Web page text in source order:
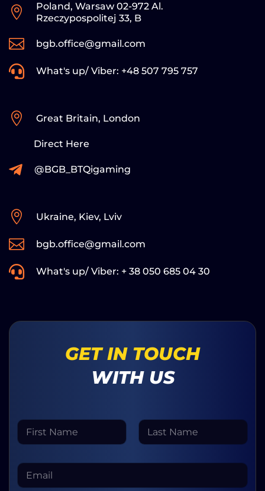

Poland, Warsaw 02-972 Al.
Rzeczypospolitej 33, B
 bgb.office@gmail.com
 What's up/ Viber: +48 507 795 757
 Great Britain, London
Direct Here
 @BGB_BTQigaming
 Ukraine, Kiev, Lviv
 bgb.office@gmail.com
 What's up/ Viber: + 38 050 685 04 30
GET IN TOUCH
WITH US
N
m
*
s
E